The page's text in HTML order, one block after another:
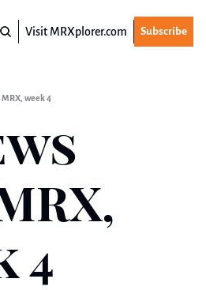
Visit MRXplorer.com Subscribe
week 4
4